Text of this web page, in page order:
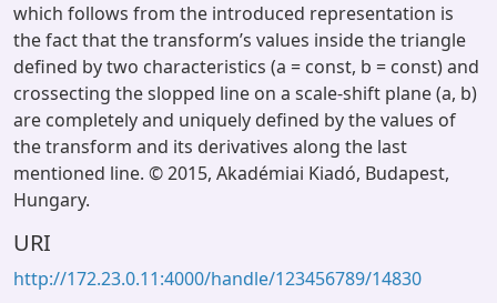
which follows from the introduced representation is
the fact that the transform’s values inside the triangle
defined by two characteristics (a = const, b = const) and
crossecting the slopped line on a scale-shift plane (a, b)
are completely and uniquely defined by the values of
the transform and its derivatives along the last
mentioned line. © 2015, Akadémiai Kiadó, Budapest,
Hungary.
URI
http://172.23.0.11:4000/handle/123456789/14830